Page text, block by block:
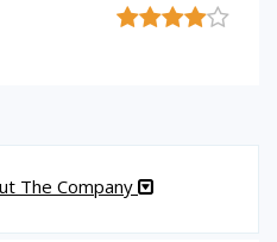
The Company